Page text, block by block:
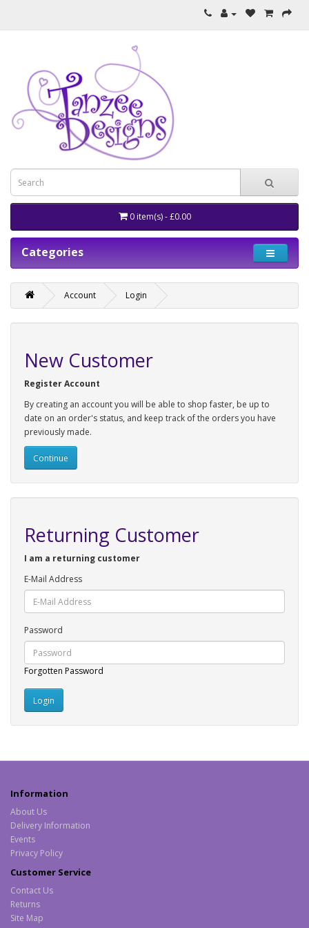
0 item(s) - £0.00
Categories
Account Login
New Customer
Register Account
By creating an account you will be able to shop faster, be up to
date on an order's status, and keep track of the orders you have
previously made.
Continue
Returning Customer
I am a returning customer
E-Mail Address
Password
Forgotten Password
Information
About Us
Delivery Information
Events
Privacy Policy
Customer Service
Contact Us
Returns
Site Map